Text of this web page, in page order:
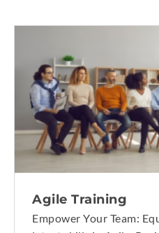
Agile Training
Empower Your Team: